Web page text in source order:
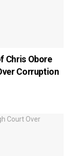
Chris Obore
Corruption